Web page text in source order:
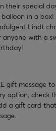
their special
in a
Lindt
with a
gift message
option, check
a gift card